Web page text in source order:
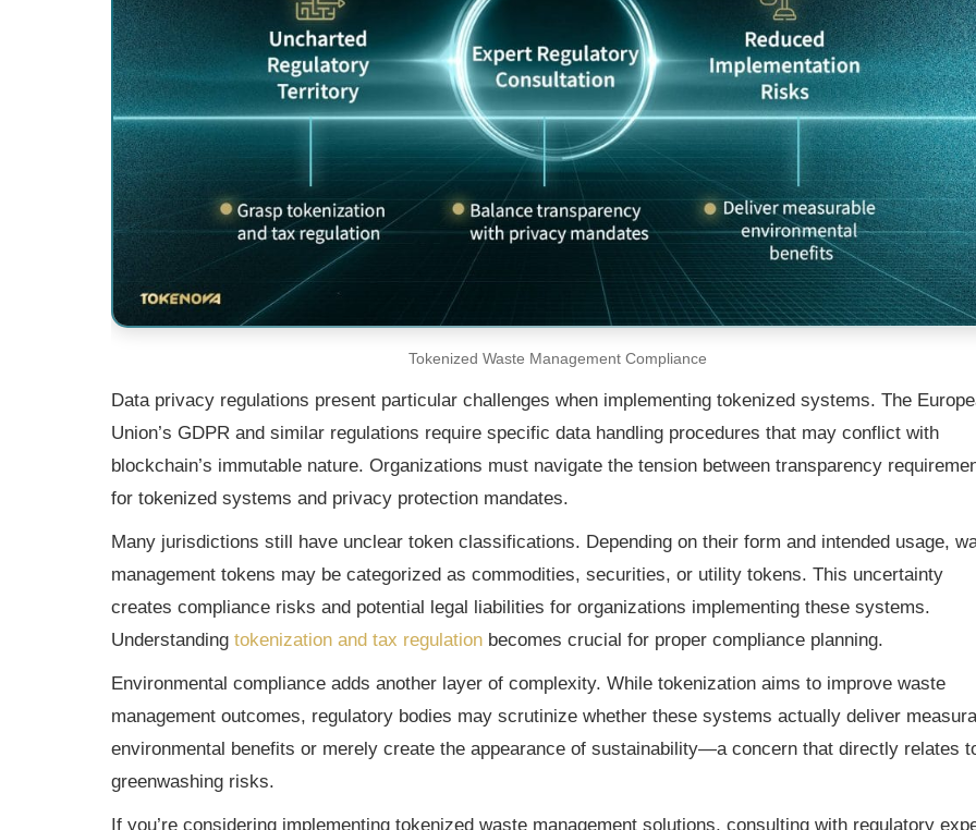
Tokenized Waste Management Compliance
Data privacy regulations present particular challenges when implementing tokenized systems. The
Union’s GDPR and similar regulations require specific data handling procedures that may conflict with
blockchain’s immutable nature. Organizations must navigate the tension between transparency
for tokenized systems and privacy protection mandates.
Many jurisdictions still have unclear token classifications. Depending on their form and intended usage,
management tokens may be categorized as commodities, securities, or utility tokens. This uncertainty
creates compliance risks and potential legal liabilities for organizations implementing these systems.
Understanding tokenization and tax regulation becomes crucial for proper compliance planning.
Environmental compliance adds another layer of complexity. While tokenization aims to improve waste
management outcomes, regulatory bodies may scrutinize whether these systems actually deliver
environmental benefits or merely create the appearance of sustainability—a concern that directly relates
greenwashing risks.
If you’re considering implementing tokenized waste management solutions, consulting with regulatory